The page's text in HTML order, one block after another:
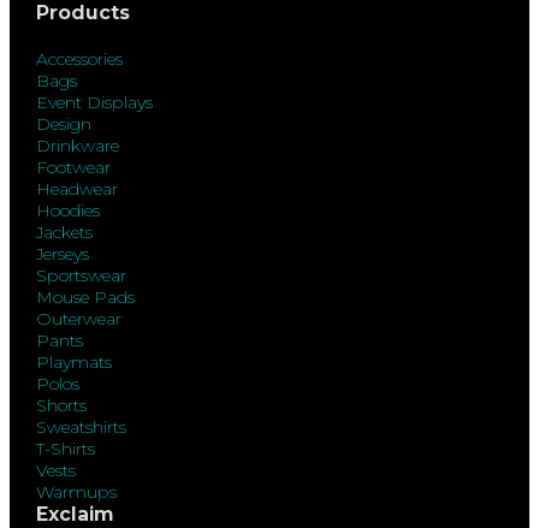
Products
Accessories
Bags
Event Displays
Design
Drinkware
Footwear
Headwear
Hoodies
Jackets
Jerseys
Sportswear
Mouse Pads
Outerwear
Pants
Playmats
Polos
Shorts
Sweatshirts
T-Shirts
Vests
Warmups
Exclaim